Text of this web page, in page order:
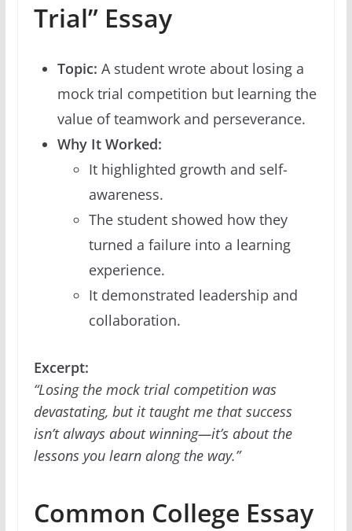
Trial” Essay
Topic: A student wrote about losing a
mock trial competition but learning the
value of teamwork and perseverance.
Why It Worked:
It highlighted growth and self-
awareness.
The student showed how they
turned a failure into a learning
experience.
It demonstrated leadership and
collaboration.
Excerpt:
“Losing the mock trial competition was
devastating, but it taught me that success
isn’t always about winning—it’s about the
lessons you learn along the way.”
Common College Essay